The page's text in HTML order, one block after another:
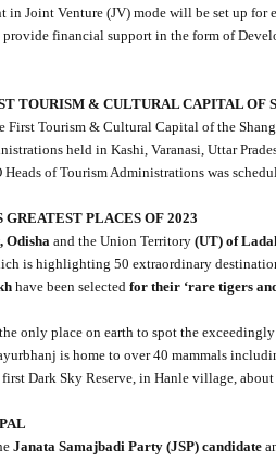
in Joint Venture (JV) mode will be set up
financial support in the form of
TOURISM & CULTURAL CAPITAL OF
First Tourism & Cultural Capital of the
held in Kashi, Varanasi, Uttar
of Tourism Administrations was
GREATEST PLACES OF 2023
Odishaand the Union Territory (UT) of
is highlighting 50 extraordinary
have been selected for their ‘rare tigers
only place on earth to spot the
is home to over 40 mammals
Dark Sky Reserve, in Hanle village,
Janata Samajbadi Party (JSP) candidate